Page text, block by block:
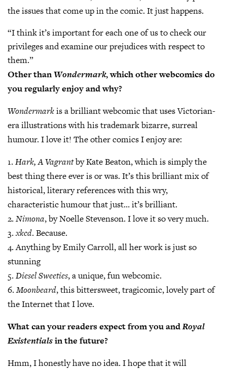
the issues that come up in the comic. It just happens.
“I think it’s important for each one of us to check our
privileges and examine our prejudices with respect to
them.”
Other thanWondermark, which other webcomics do
you regularly enjoy and why?
Wondermarkis a brilliant webcomic that uses Victorian-
era illustrations with his trademark bizarre, surreal
humour. I love it! The other comics I enjoy are:
1.Hark, A Vagrantby Kate Beaton, which is simply the
best thing there ever is or was. It’s this brilliant mix of
historical, literary references with this wry,
characteristic humour that just… it’s brilliant.
2.Nimona, by Noelle Stevenson. I love it so very much.
3.xkcd. Because.
4. Anything by Emily Carroll, all her work is just so
stunning
5.Diesel Sweeties, a unique, fun webcomic.
6.Moonbeard, this bittersweet, tragicomic, lovely part of
the Internet that I love.
What can your readers expect from you andRoyal
Existentialsin the future?
Hmm, I honestly have no idea. I hope that it will